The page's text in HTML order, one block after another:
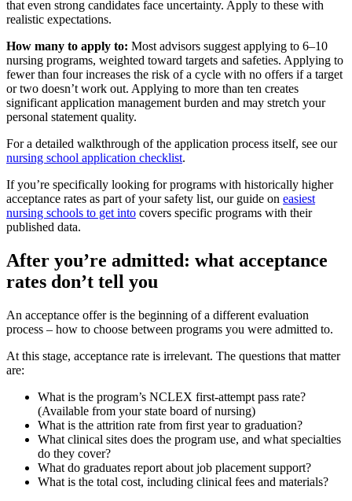
that even strong candidates face uncertainty. Apply to these with
realistic expectations.
How many to apply to: Most advisors suggest applying to 6–10
nursing programs, weighted toward targets and safeties. Applying to
fewer than four increases the risk of a cycle with no offers if a target
or two doesn’t work out. Applying to more than ten creates
significant application management burden and may stretch your
personal statement quality.
For a detailed walkthrough of the application process itself, see our
nursing school application checklist.
If you’re specifically looking for programs with historically higher
acceptance rates as part of your safety list, our guide on easiest
nursing schools to get into covers specific programs with their
published data.
After you’re admitted: what acceptance
rates don’t tell you
An acceptance offer is the beginning of a different evaluation
process – how to choose between programs you were admitted to.
At this stage, acceptance rate is irrelevant. The questions that matter
are:
What is the program’s NCLEX first-attempt pass rate?
(Available from your state board of nursing)
What is the attrition rate from first year to graduation?
What clinical sites does the program use, and what specialties
do they cover?
What do graduates report about job placement support?
What is the total cost, including clinical fees and materials?